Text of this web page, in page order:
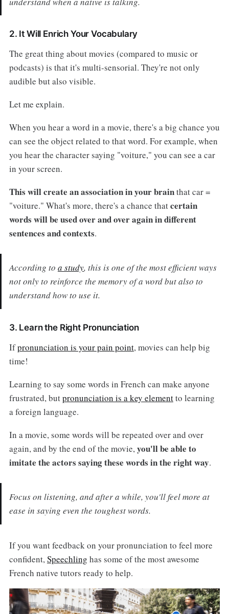
2. It Will Enrich Your Vocabulary
The great thing about movies (compared to music or
podcasts) is that it's multi-sensorial. They're not only
audible but also visible.
Let me explain.
When you hear a word in a movie, there's a big chance you
can see the object related to that word. For example, when
you hear the character saying "voiture," you can see a car
in your screen.
This will create an association in your brainthat car =
"voiture." What's more, there's a chance thatcertain
words will be used over and over again in different
sentences and contexts.
According to a study, this is one of the most efficient ways
not only to reinforce the memory of a word but also to
understand how to use it.
3. Learn the Right Pronunciation
Ifpronunciation is your pain point, movies can help big
time!
Learning to say some words in French can make anyone
frustrated, butpronunciation is a key elementto learning
a foreign language.
In a movie, some words will be repeated over and over
again, and by the end of the movie,you'll be able to
imitate the actors saying these words in the right way.
Focus on listening, and after a while, you'll feel more at
ease in saying even the toughest words.
If you want feedback on your pronunciation to feel more
confident, Speechling has some of the most awesome
French native tutors ready to help.